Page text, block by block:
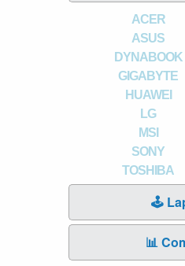
ACER
ASUS
DYNABOOK
GIGABYTE
HUAWEI
LG
MSI
SONY
TOSHIBA
🕹️
📊